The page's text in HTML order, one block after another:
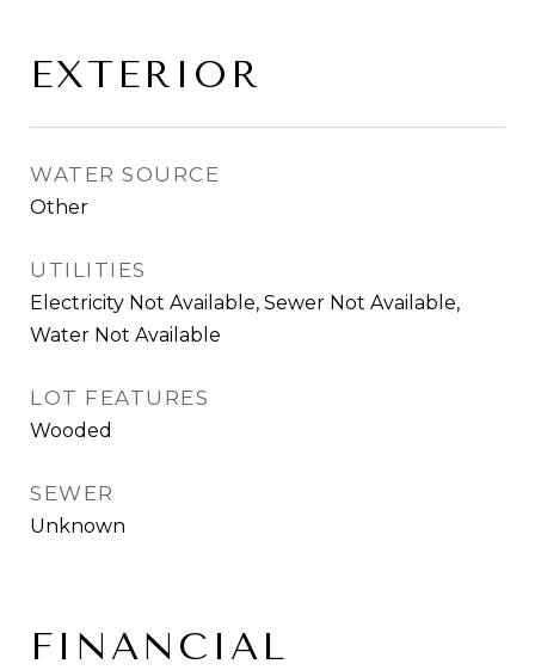
EXTERIOR
WATER SOURCE
Other
UTILITIES
Electricity Not Available, Sewer Not Available,
Water Not Available
LOT FEATURES
Wooded
SEWER
Unknown
FINANCIAL